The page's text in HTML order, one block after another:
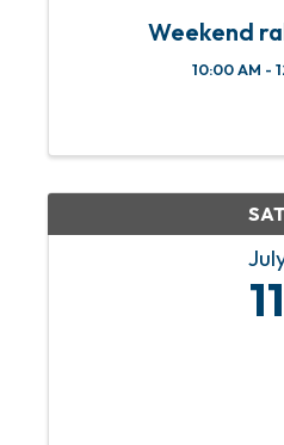
Weekend
10:00 AM -
SAT
11